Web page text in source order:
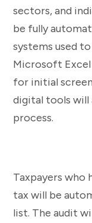
sectors, and
be fully
systems used
Microsoft
for initial
digital tools will
process.
Taxpayers who
tax will be
list. The audit